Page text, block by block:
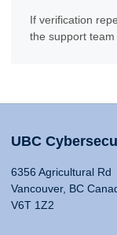
If verification
the support team
UBC
6356 Agricultural Rd
Vancouver, BC
V6T 1Z2